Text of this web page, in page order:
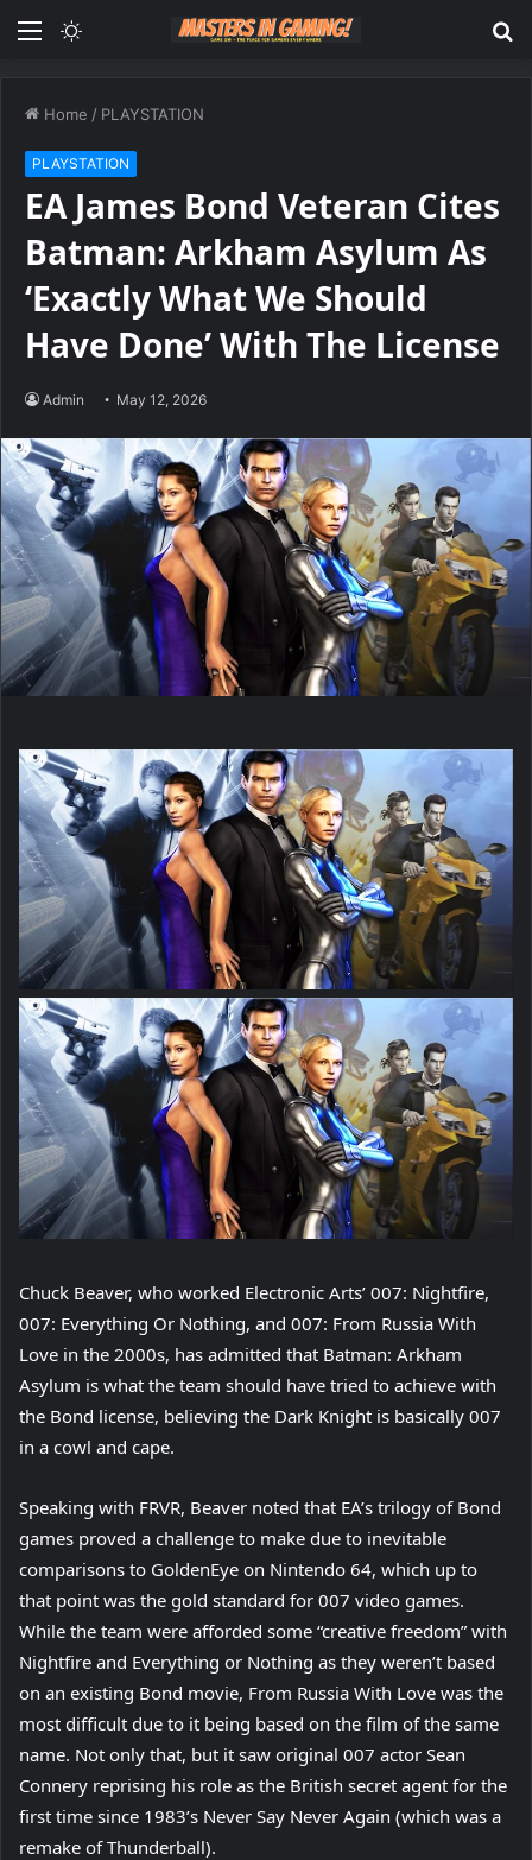
Menu
Home / PLAYSTATION
PLAYSTATION
EA James Bond Veteran Cites
Batman: Arkham Asylum As
‘Exactly What We Should
Have Done’ With The License
Admin May 12, 2026
Chuck Beaver, who worked Electronic Arts’ 007: Nightfire,
007: Everything Or Nothing, and 007: From Russia With
Love in the 2000s, has admitted that Batman: Arkham
Asylum is what the team should have tried to achieve with
the Bond license, believing the Dark Knight is basically 007
in a cowl and cape.
Speaking with FRVR, Beaver noted that EA’s trilogy of Bond
games proved a challenge to make due to inevitable
comparisons to GoldenEye on Nintendo 64, which up to
that point was the gold standard for 007 video games.
While the team were afforded some “creative freedom” with
Nightfire and Everything or Nothing as they weren’t based
on an existing Bond movie, From Russia With Love was the
most difficult due to it being based on the film of the same
name. Not only that, but it saw original 007 actor Sean
Connery reprising his role as the British secret agent for the
first time since 1983’s Never Say Never Again (which was a
remake of Thunderball).